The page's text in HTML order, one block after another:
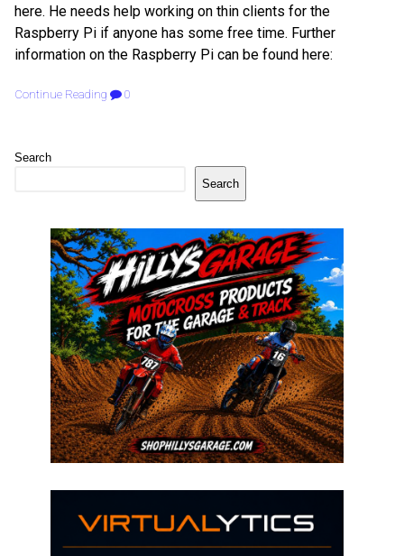
here. He needs help working on thin clients for the
Raspberry Pi if anyone has some free time. Further
information on the Raspberry Pi can be found here:
Continue Reading 0
Search
Search